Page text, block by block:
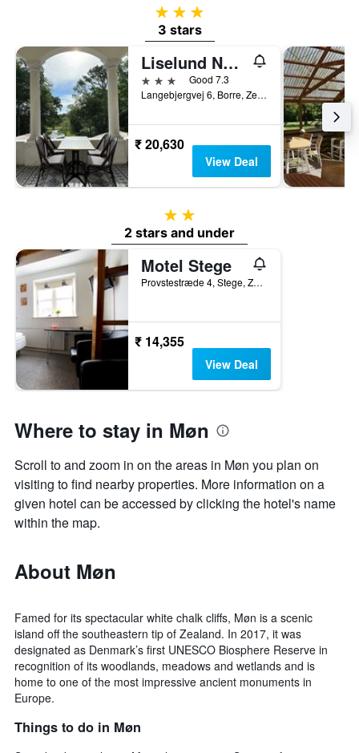
3 stars
3 stars
Liselund Ny Slot
3 stars
Good 7.3
Langebjergvej 6, Borre, Zealand, Denmark
₹ 20,630
View Deal
2 stars
2 stars and under
Motel Stege
Provstestræde 4, Stege, Zealand, Denmark
₹ 14,355
View Deal
Where to stay in Møn
Scroll to and zoom in on the areas in Møn you plan on
visiting to find nearby properties. More information on a
given hotel can be accessed by clicking the hotel's name
within the map.
About Møn
Famed for its spectacular white chalk cliffs, Møn is a scenic
island off the southeastern tip of Zealand. In 2017, it was
designated as Denmark’s first UNESCO Biosphere Reserve in
recognition of its woodlands, meadows and wetlands and is
home to one of the most impressive ancient monuments in
Europe.
Things to do in Møn